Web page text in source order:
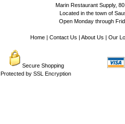
Marin Restaurant Supply,
Located in the town of
Open Monday through
Home| Contact Us | About Us | Our
Secure Shopping
Protected by SSL Encryption